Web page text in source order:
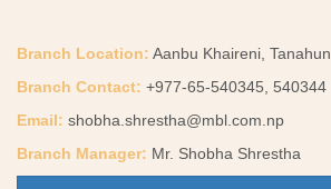
Branch Location: Aanbu Khaireni, Tanahun
Branch Contact: +977-65-540345, 540344
Email: shobha.shrestha@mbl.com.np
Branch Manager: Mr. Shobha Shrestha